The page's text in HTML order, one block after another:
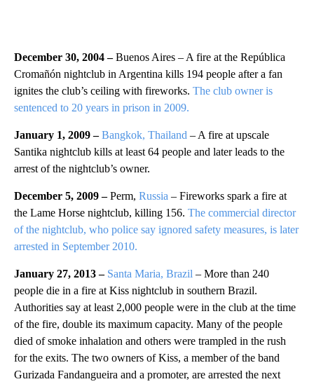
December 30, 2004 –Buenos Aires – A fire at the República
Cromañón nightclub in Argentina kills 194 people after a fan
ignites the club’s ceiling with fireworks. The club owner is
sentenced to 20 years in prison in 2009.
January 1, 2009 – Bangkok, Thailand – A fire at upscale
Santika nightclub kills at least 64 people and later leads to the
arrest of the nightclub’s owner.
December 5, 2009 –Perm, Russia – Fireworks spark a fire at
the Lame Horse nightclub, killing 156. The commercial director
of the nightclub, who police say ignored safety measures, is later
arrested in September 2010.
January 27, 2013 – Santa Maria, Brazil – More than 240
people die in a fire at Kiss nightclub in southern Brazil.
Authorities say at least 2,000 people were in the club at the time
of the fire, double its maximum capacity. Many of the people
died of smoke inhalation and others were trampled in the rush
for the exits. The two owners of Kiss, a member of the band
Gurizada Fandangueira and a promoter, are arrested the next